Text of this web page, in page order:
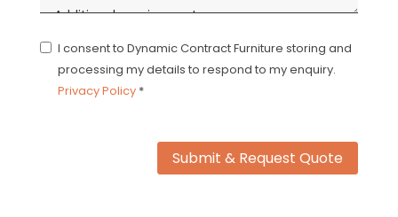
I consent to Dynamic Contract Furniture storing and
processing my details to respond to my enquiry.
Privacy Policy*
Submit & Request Quote